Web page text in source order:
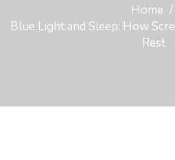
Home
Blue Light and Sleep: How
Rest